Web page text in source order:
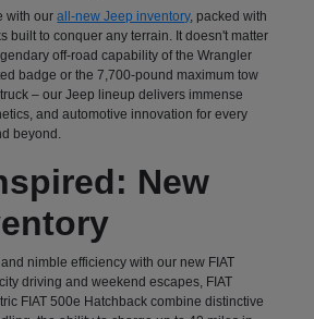
with ourall-new Jeep inventory, packed with
built to conquer any terrain. It doesn't matter
off-road capability of the Wrangler
badge or the 7,700-pound maximum tow
– our Jeep lineup delivers immense
and automotive innovation for every
beyond.
New
nimble efficiency with our new FIAT
driving and weekend escapes, FIAT
FIAT 500e Hatchback combine distinctive